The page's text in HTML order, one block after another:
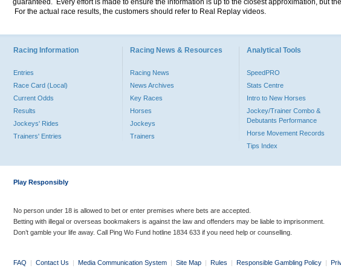
guaranteed. Every effort is made to ensure the information is up to the closest approximation, but
For the actual race results, the customers should refer to Real Replay videos.
Racing Information
Entries
Race Card (Local)
Current Odds
Results
Jockeys' Rides
Trainers' Entries
Racing News & Resources
Racing News
News Archives
Key Races
Horses
Jockeys
Trainers
Analytical Tools
SpeedPRO
Stats Centre
Intro to New Horses
Jockey/Trainer Combo &
Debutants Performance
Horse Movement Records
Tips Index
Play Responsibly
No person under 18 is allowed to bet or enter premises where bets are accepted.
Betting with illegal or overseas bookmakers is against the law and offenders may be liable to imprisonment.
Don’t gamble your life away. Call Ping Wo Fund hotline 1834 633 if you need help or counselling.
FAQ | Contact Us | Media Communication System | Site Map | Rules | Responsible Gambling Policy |